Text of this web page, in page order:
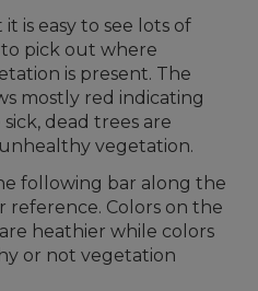
is easy to see lots of
pick out where
is present. The
mostly red indicating
dead trees are
vegetation.
following bar along the
reference. Colors on the
heathier while colors
or not vegetation